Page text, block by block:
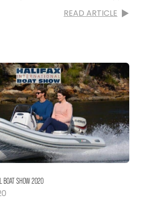
and commitment to
READ ARTICLE
BOAT SHOW 2020